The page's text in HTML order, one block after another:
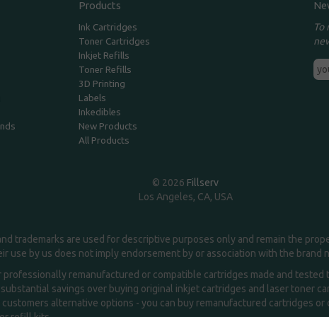
Products
Ink Cartridges
Toner Cartridges
Inkjet Refills
Toner Refills
3D Printing
Labels
Inkedibles
New Products
All Products
To
© 2026 Fillserv
Los Angeles, CA, USA
trademarks are used for descriptive purposes only and remain the
use by us does not imply endorsement by or association with the brand
remanufactured or compatible cartridges made and
savings over buying original inkjet cartridges and laser toner
alternative options - you can buy remanufactured cartridges